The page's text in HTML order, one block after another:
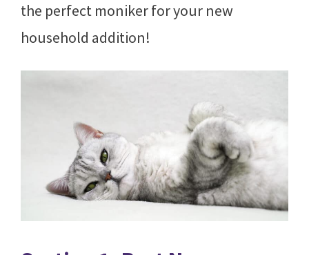
the perfect moniker for your new
household addition!